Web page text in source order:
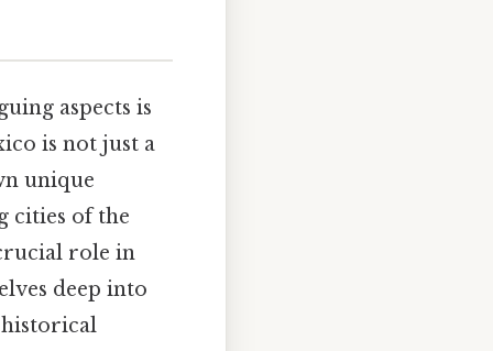
aspects is
is not just a
unique
cities of the
role in
deep into